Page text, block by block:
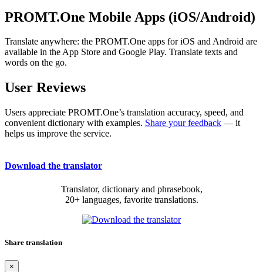
PROMT.One Mobile Apps (iOS/Android)
Translate anywhere: the PROMT.One apps for iOS and Android are
available in the App Store and Google Play. Translate texts and
words on the go.
User Reviews
Users appreciate PROMT.One’s translation accuracy, speed, and
convenient dictionary with examples. Share your feedback — it
helps us improve the service.
Download the translator
Translator, dictionary and phrasebook,
20+ languages, favorite translations.
Share translation
×